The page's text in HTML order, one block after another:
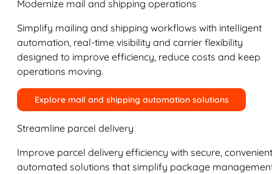
Modernize mail and shipping operations
Simplify mailing and shipping workflows with intelligent
automation, real-time visibility and carrier flexibility
designed to improve efficiency, reduce costs and keep
operations moving.
Explore mail and shipping automation solutions
Streamline parcel delivery
Improve parcel delivery efficiency with secure,
automated solutions that simplify package